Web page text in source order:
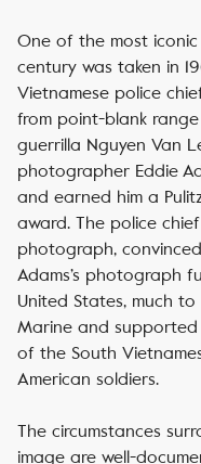
One of the most
century was taken in
Vietnamese police
from point-blank
guerrilla Nguyen Van
photographer Eddie
and earned him a
award. The police
photograph,
Adams’s photograph
United States, much
Marine and supported
of the South
American soldiers.
The circumstances
image are well-